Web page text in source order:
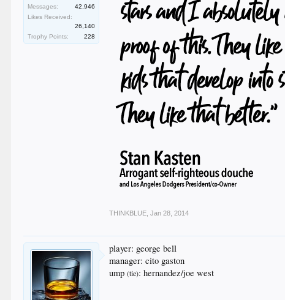
Messages:
42,946
Likes Received:
26,140
Trophy Points:
228
THINKBLUE Jan 28, 2014
player: george bell
manager: cito gaston
ump(tie): hernandez/joe west